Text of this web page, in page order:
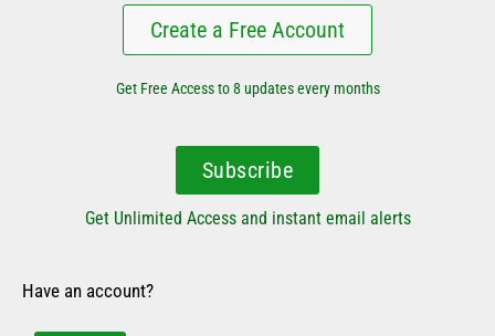
Create a Free Account
Get Free Access to 8 updates every months
Subscribe
Get Unlimited Access and instant email alerts
Have an account?